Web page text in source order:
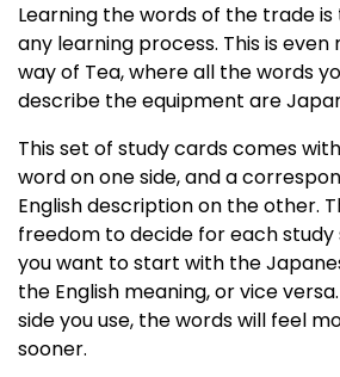
Learning the words of the trade
any learning process. This is
way of Tea, where all the words
describe the equipment are
This set of study cards comes
word on one side, and a
English description on the other.
freedom to decide for each study
you want to start with the
the English meaning, or vice
side you use, the words will feel
sooner.